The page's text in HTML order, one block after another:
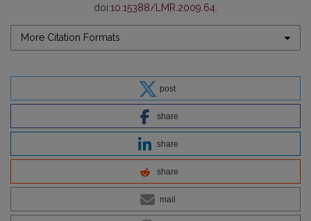
doi:10.15388/LMR.2009.64.
More Citation Formats
post
share
share
share
mail